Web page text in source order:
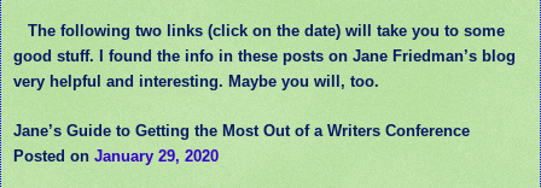
The following two links (click on the date) will take you to some
good stuff. I found the info in these posts on Jane Friedman’s blog
very helpful and interesting. Maybe you will, too.
Jane’s Guide to Getting the Most Out of a Writers Conference
Posted on January 29, 2020